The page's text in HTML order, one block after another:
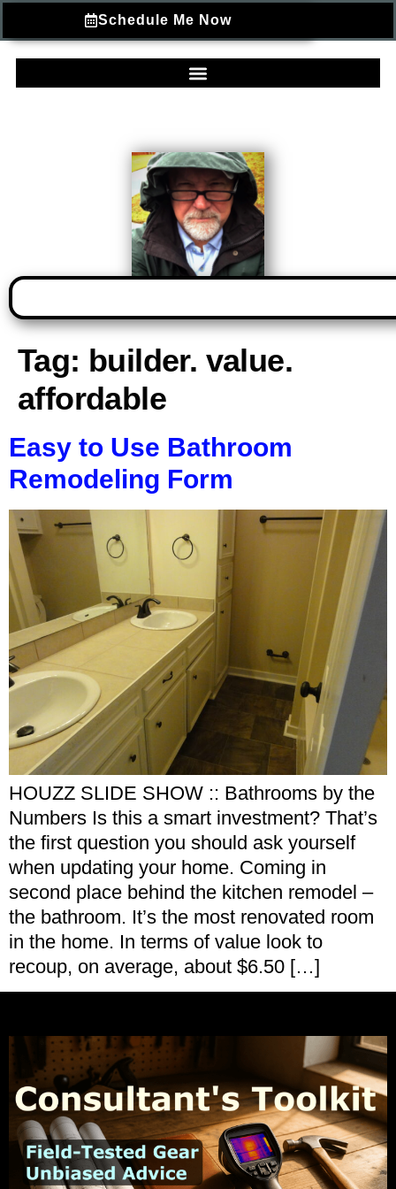
Schedule Me Now
Tag: builder. value.
affordable
Easy to Use Bathroom
Remodeling Form
HOUZZ SLIDE SHOW :: Bathrooms by the
Numbers Is this a smart investment? That’s
the first question you should ask yourself
when updating your home. Coming in
second place behind the kitchen remodel –
the bathroom. It’s the most renovated room
in the home. In terms of value look to
recoup, on average, about $6.50 […]